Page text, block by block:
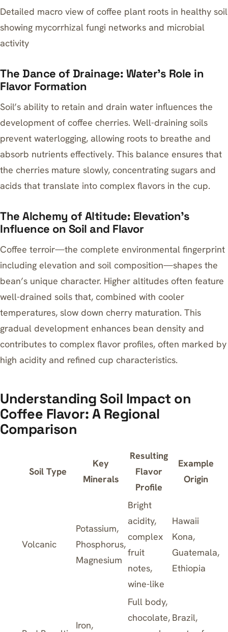
Detailed macro view of coffee plant roots in healthy soil
showing mycorrhizal fungi networks and microbial
activity
The Dance of Drainage: Water’s Role in
Flavor Formation
Soil’s ability to retain and drain water influences the
development of coffee cherries. Well-draining soils
prevent waterlogging, allowing roots to breathe and
absorb nutrients effectively. This balance ensures that
the cherries mature slowly, concentrating sugars and
acids that translate into complex flavors in the cup.
The Alchemy of Altitude: Elevation’s
Influence on Soil and Flavor
Coffee terroir—the complete environmental fingerprint
including elevation and soil composition—shapes the
bean’s unique character. Higher altitudes often feature
well-drained soils that, combined with cooler
temperatures, slow down cherry maturation. This
gradual development enhances bean density and
contributes to complex flavor profiles, often marked by
high acidity and refined cup characteristics.
Understanding Soil Impact on
Coffee Flavor: A Regional
Comparison
Soil Type
Key
Minerals
Resulting
Flavor
Profile
Example
Origin
Volcanic
Potassium,
Phosphorus,
Magnesium
Bright
acidity,
complex
fruit
notes,
wine-like
Hawaii
Kona,
Guatemala,
Ethiopia
Iron,
Full body,
chocolate, Brazil,